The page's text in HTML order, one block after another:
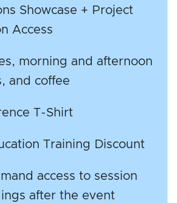
Showcase + Project
Access
morning and afternoon
and coffee
T-Shirt
Training Discount
access to session
after the event